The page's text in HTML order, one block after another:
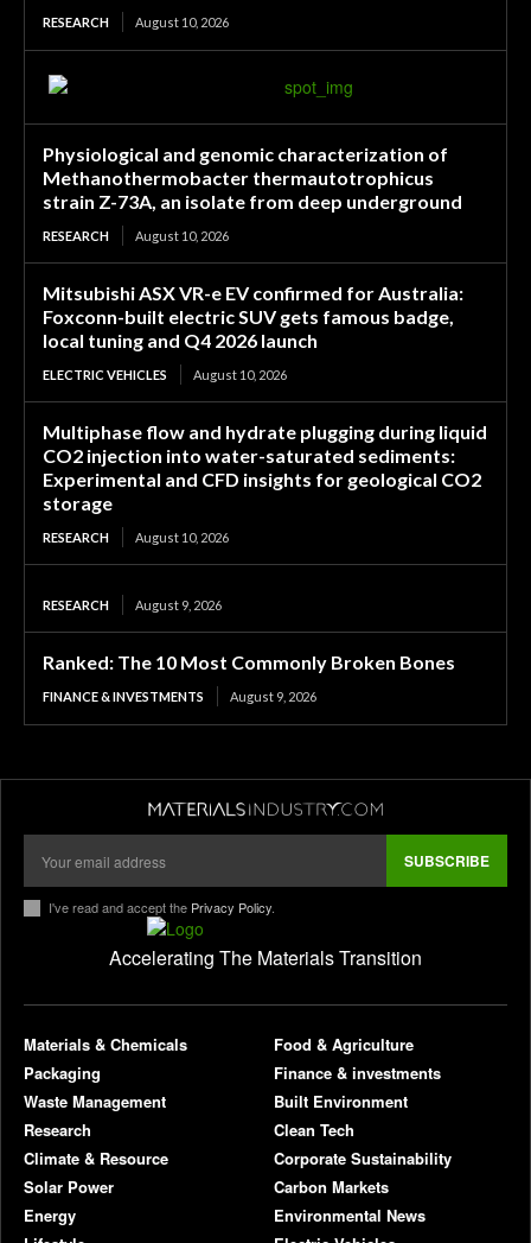
RESEARCH August 10, 2026
Physiological and genomic characterization of
Methanothermobacter thermautotrophicus
strain Z-73A, an isolate from deep underground
RESEARCH August 10, 2026
Mitsubishi ASX VR-e EV confirmed for Australia:
Foxconn-built electric SUV gets famous badge,
local tuning and Q4 2026 launch
ELECTRIC VEHICLES August 10, 2026
Multiphase flow and hydrate plugging during liquid
CO2 injection into water-saturated sediments:
Experimental and CFD insights for geological CO2
storage
RESEARCH August 10, 2026
RESEARCH August 9, 2026
Ranked: The 10 Most Commonly Broken Bones
FINANCE & INVESTMENTS August 9, 2026
SUBSCRIBE
I've read and accept the Privacy Policy
Accelerating The Materials Transition
Materials & Chemicals
Packaging
Waste Management
Research
Climate & Resource
Solar Power
Energy
Food & Agriculture
Finance & investments
Built Environment
Clean Tech
Corporate Sustainability
Carbon Markets
Environmental News